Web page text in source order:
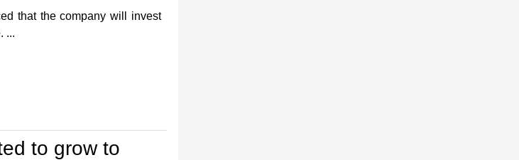
that the company will invest
...
to grow to